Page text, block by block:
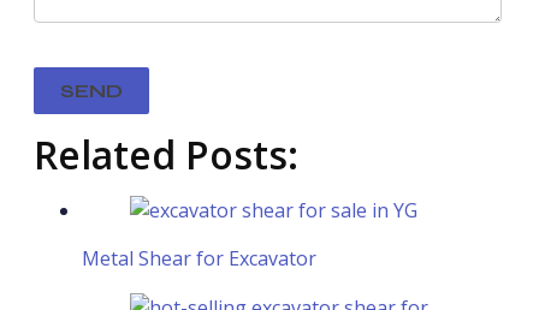
Related Posts:
Metal Shear for Excavator